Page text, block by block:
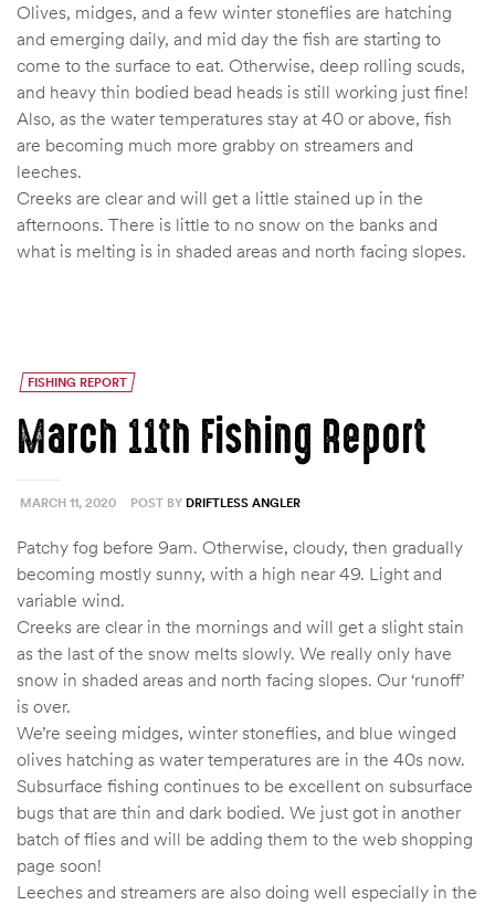
Olives, midges, and a few winter stoneflies are hatching
and emerging daily, and mid day the fish are starting to
come to the surface to eat. Otherwise, deep rolling scuds,
and heavy thin bodied bead heads is still working just fine!
Also, as the water temperatures stay at 40 or above, fish
are becoming much more grabby on streamers and
leeches.
Creeks are clear and will get a little stained up in the
afternoons. There is little to no snow on the banks and
what is melting is in shaded areas and north facing slopes.
FISHING REPORT
MARCH 11, 2020 POST BY DRIFTLESS ANGLER
March 11th Fishing Report
Patchy fog before 9am. Otherwise, cloudy, then gradually
becoming mostly sunny, with a high near 49. Light and
variable wind.
Creeks are clear in the mornings and will get a slight stain
as the last of the snow melts slowly. We really only have
snow in shaded areas and north facing slopes. Our ‘runoff’
is over.
We’re seeing midges, winter stoneflies, and blue winged
olives hatching as water temperatures are in the 40s now.
Subsurface fishing continues to be excellent on subsurface
bugs that are thin and dark bodied. We just got in another
batch of flies and will be adding them to the web shopping
page soon!
Leeches and streamers are also doing well especially in the